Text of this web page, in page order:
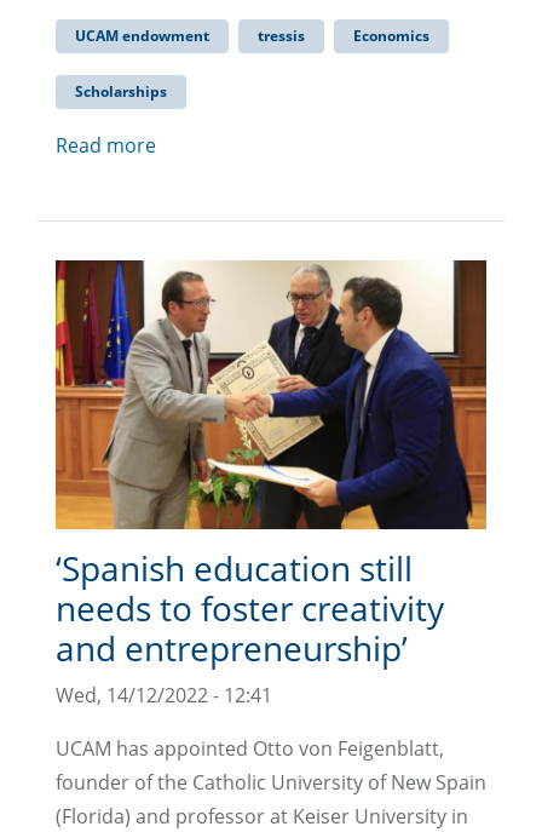
UCAM endowment tressis Economics
Scholarships
Read more
‘Spanish education still
needs to foster creativity
and entrepreneurship’
Wed, 14/12/2022 - 12:41
UCAM has appointed Otto von Feigenblatt,
founder of the Catholic University of New Spain
(Florida) and professor at Keiser University in